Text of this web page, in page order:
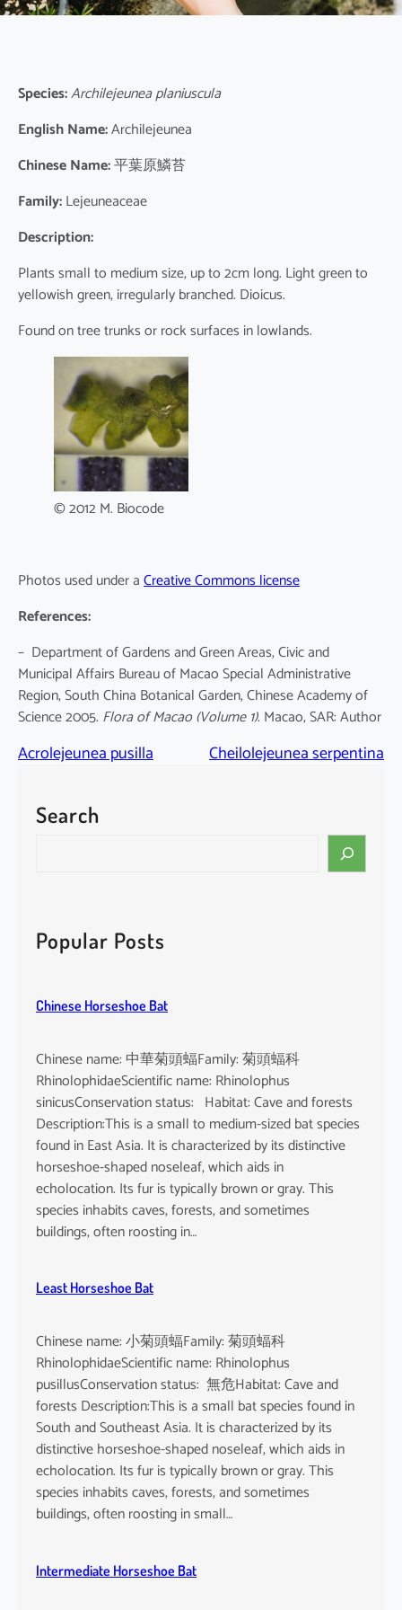
Species:Archilejeunea planiuscula
English Name:Archilejeunea
Chinese Name:平葉原鱗苔
Family:Lejeuneaceae
Description:
Plants small to medium size, up to 2cm long. Light green to
yellowish green, irregularly branched. Dioicus.
Found on tree trunks or rock surfaces in lowlands.
© 2012 M. Biocode
Photos used under aCreative Commons license
References:
– Department of Gardens and Green Areas, Civic and
Municipal Affairs Bureau of Macao Special Administrative
Region, South China Botanical Garden, Chinese Academy of
Science 2005. Flora of Macao(Volume 1). Macao, SAR: Author
Acrolejeunea pusilla Cheilolejeunea serpentina
Search
c
hPopular Posts
Chinese Horseshoe Bat
Chinese name: 中華菊頭蝠Family: 菊頭蝠科
RhinolophidaeScientific name: Rhinolophus
sinicusConservation status: Habitat: Cave and forests
Description:This is a small to medium-sized bat species
found in East Asia. It is characterized by its distinctive
horseshoe-shaped noseleaf, which aids in
echolocation. Its fur is typically brown or gray. This
species inhabits caves, forests, and sometimes
buildings, often roosting in…
Least Horseshoe Bat
Chinese name: 小菊頭蝠Family: 菊頭蝠科
RhinolophidaeScientific name: Rhinolophus
pusillusConservation status: 無危Habitat: Cave and
forests Description:This is a small bat species found in
South and Southeast Asia. It is characterized by its
distinctive horseshoe-shaped noseleaf, which aids in
echolocation. Its fur is typically brown or gray. This
species inhabits caves, forests, and sometimes
buildings, often roosting in small…
Intermediate Horseshoe Bat